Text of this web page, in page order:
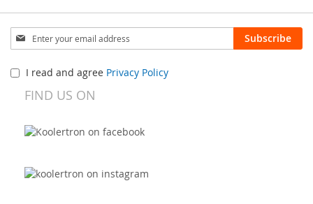
Sign
Up
Our
Newsletter:
Subscribe
I read and agree Privacy Policy
FIND US ON